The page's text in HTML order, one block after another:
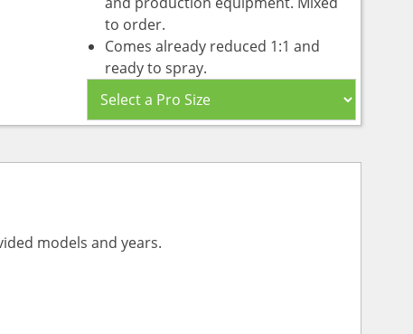
to order.
Comes already reduced 1:1 and
ready to spray.
models and years.